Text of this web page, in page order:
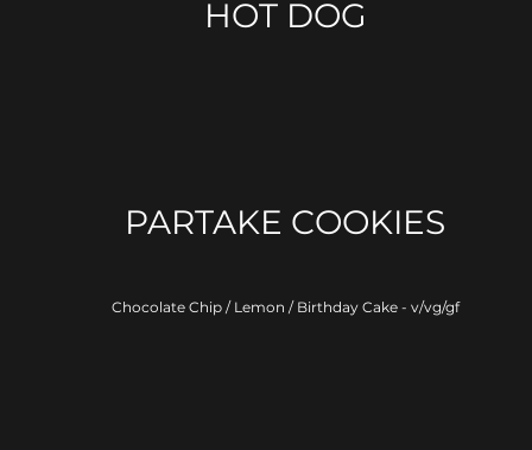
HOT DOG
PARTAKE COOKIES
Chocolate Chip / Lemon / Birthday Cake - v/vg/gf